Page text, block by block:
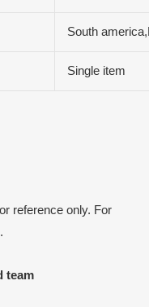
South
Single item
reference only. For
.
team